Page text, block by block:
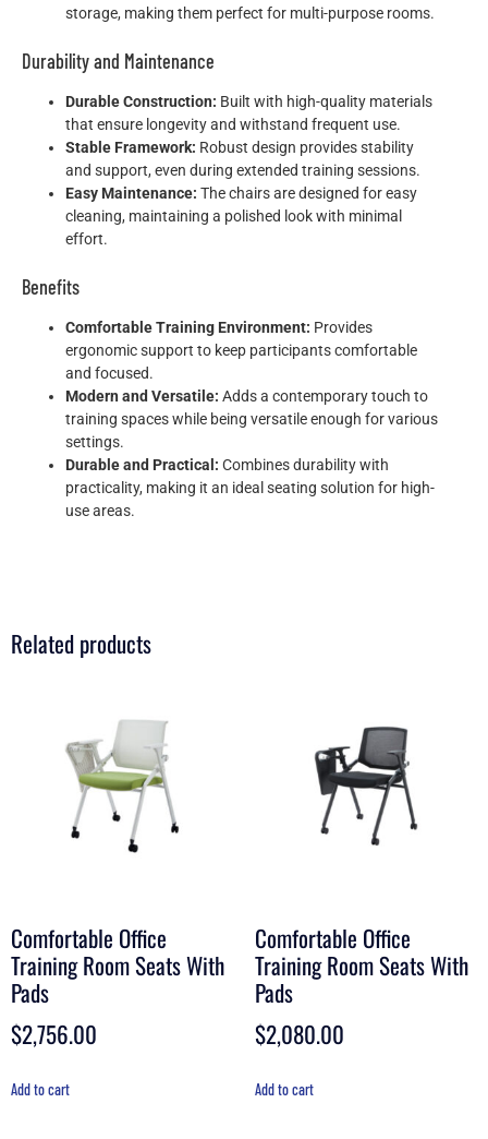
storage, making them perfect for multi-purpose rooms.
Durability and Maintenance
Durable Construction: Built with high-quality materials
that ensure longevity and withstand frequent use.
Stable Framework: Robust design provides stability
and support, even during extended training sessions.
Easy Maintenance: The chairs are designed for easy
cleaning, maintaining a polished look with minimal
effort.
Benefits
Comfortable Training Environment: Provides
ergonomic support to keep participants comfortable
and focused.
Modern and Versatile: Adds a contemporary touch to
training spaces while being versatile enough for various
settings.
Durable and Practical: Combines durability with
practicality, making it an ideal seating solution for high-
use areas.
Related products
Comfortable Office
Training Room Seats With
Pads
$2,756.00
Add to cart
Comfortable Office
Training Room Seats With
Pads
$2,080.00
Add to cart